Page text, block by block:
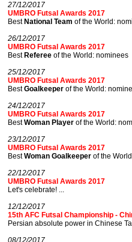
27/12/2017
UMBRO Futsal Awards 2017
Best National Team of the World:
26/12/2017
UMBRO Futsal Awards 2017
Best Refereeof the World: nominees
25/12/2017
UMBRO Futsal Awards 2017
BestGoalkeeperof the World:
24/12/2017
UMBRO Futsal Awards 2017
BestWoman Playerof the World:
23/12/2017
UMBRO Futsal Awards 2017
BestWoman Goalkeeperof the
22/12/2017
UMBRO Futsal Awards 2017
Let's celebrate! ...
12/12/2017
15th AFC Futsal Championship -
Persian absolute power in Chinese
08/12/2017